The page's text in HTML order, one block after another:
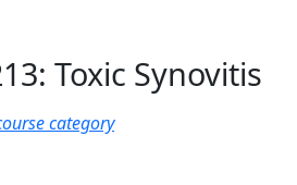
Toxic Synovitis
category